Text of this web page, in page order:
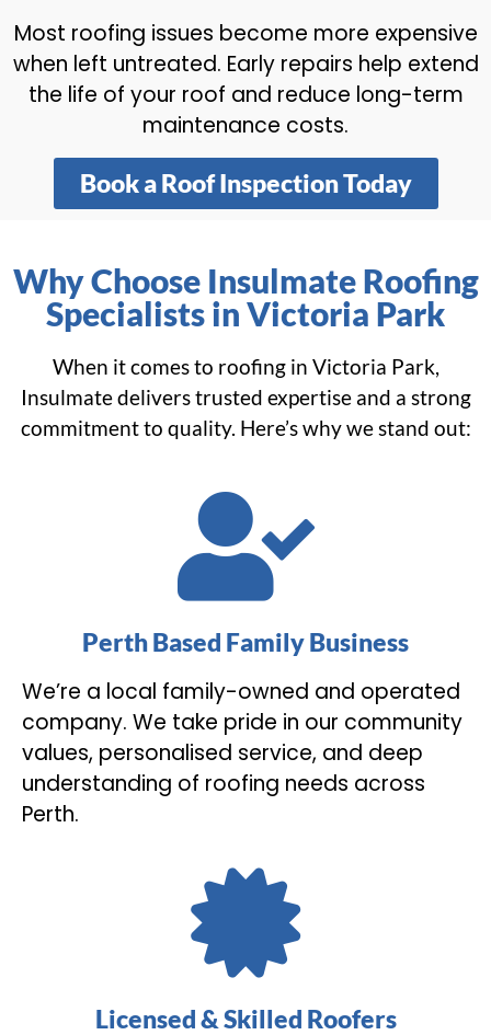
Most roofing issues become more expensive
when left untreated. Early repairs help extend
the life of your roof and reduce long-term
maintenance costs.
Book a Roof Inspection Today
Why Choose Insulmate Roofing
Specialists in Victoria Park
When it comes to roofing in Victoria Park,
Insulmate delivers trusted expertise and a strong
commitment to quality. Here’s why we stand out:
Perth Based Family Business
We’re a local family-owned and operated
company. We take pride in our community
values, personalised service, and deep
understanding of roofing needs across
Perth.
Licensed & Skilled Roofers